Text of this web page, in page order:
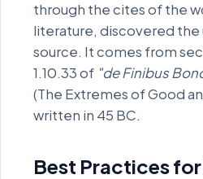
through the cites of the
literature, discovered
source. It comes from
1.10.33 of "de Finibus
(The Extremes of Good
written in 45 BC.
Best Practices